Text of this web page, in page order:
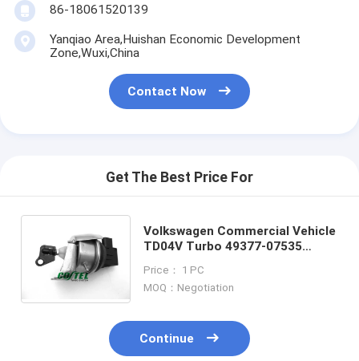
86-18061520139
Yanqiao Area,Huishan Economic Development
Zone,Wuxi,China
Contact Now
Get The Best Price For
Volkswagen Commercial Vehicle
TD04V Turbo 49377-07535
electronic wastegate
076145701Q
Price： 1 PC
MOQ：Negotiation
Continue